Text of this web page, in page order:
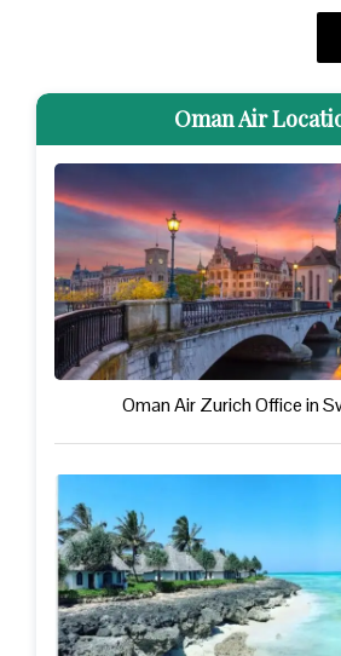
Oman Air
Oman Air Zurich Office in